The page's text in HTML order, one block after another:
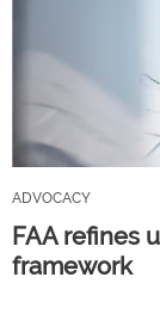
ADVOCACY
FAA refines
framework